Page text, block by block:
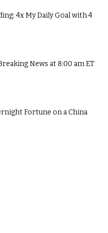
4x My Daily Goal with 4
News at 8:00 am ET
Fortune on a China